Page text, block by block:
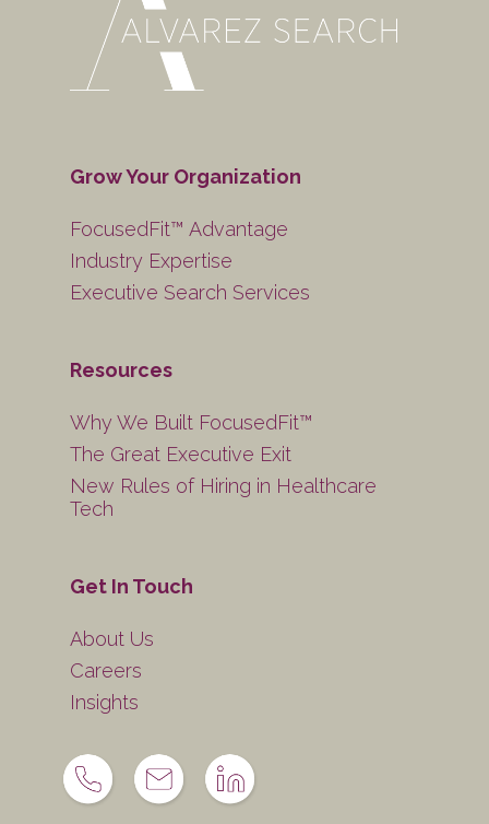
Grow Your Organization
FocusedFit™ Advantage
Industry Expertise
Executive Search Services
Resources
Why We Built FocusedFit™
The Great Executive Exit
New Rules of Hiring in Healthcare
Tech
Get In Touch
About Us
Careers
Insights